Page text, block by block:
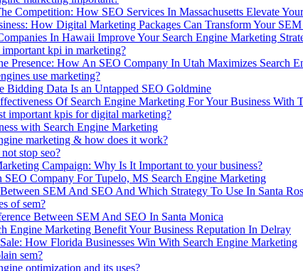
Competition: How SEO Services In Massachusetts Elevate
How Digital Marketing Packages Can Transform Your
In Hawaii Improve Your Search Engine Marketing
kpi in marketing?
Presence: How An SEO Company In Utah Maximizes Search
use marketing?
Bidding Data Is an Untapped SEO Goldmine
Of Search Engine Marketing For Your Business With
important kpis for digital marketing?
with Search Engine Marketing
marketing & how does it work?
stop seo?
Campaign: Why Is It Important to your business?
SEO Company For Tupelo, MS Search Engine Marketing
SEM And SEO And Which Strategy To Use In Santa
of sem?
Between SEM And SEO In Santa Monica
Engine Marketing Benefit Your Business Reputation In Delray
How Florida Businesses Win With Search Engine Marketing
sem?
optimization and its uses?